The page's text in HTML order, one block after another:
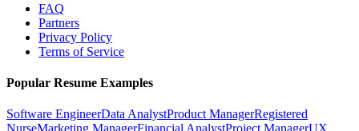
FAQ
Partners
Privacy Policy
Terms of Service
Popular Resume Examples
Software EngineerData AnalystProduct ManagerRegistered